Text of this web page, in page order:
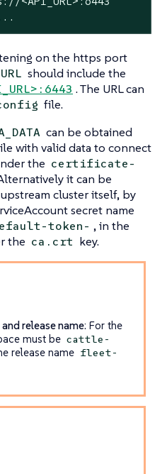
on the https port
should include the
. The URL can
file.
can be obtained
with valid data to connect
the certificate-
it can be
cluster itself, by
secret name
token- , in the
the ca.crt key.
release name: For the
must be cattle-
release name fleet-